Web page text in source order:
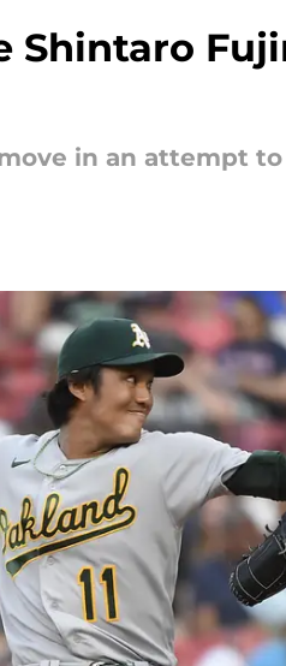
Shintaro
in an attempt